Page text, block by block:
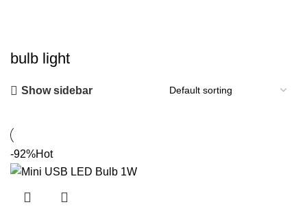
bulb light
Show sidebar
-92%Hot